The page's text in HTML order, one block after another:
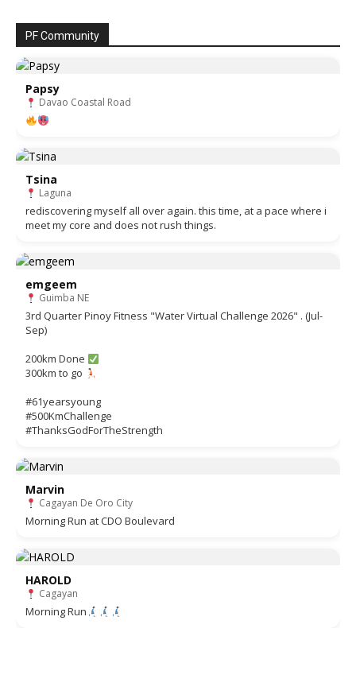
PF Community
Papsy
Davao Coastal Road
Tsina
Laguna
rediscovering myself all over again. this time, at a pace where i
meet my core and does not rush things.
emgeem
Guimba NE
3rd Quarter Pinoy Fitness "Water Virtual Challenge 2026" . (Jul-
Sep)
200km Done
300km to go
#61yearsyoung
#500KmChallenge
#ThanksGodForTheStrength
Marvin
Cagayan De Oro City
Morning Run at CDO Boulevard
HAROLD
Cagayan
Morning Run